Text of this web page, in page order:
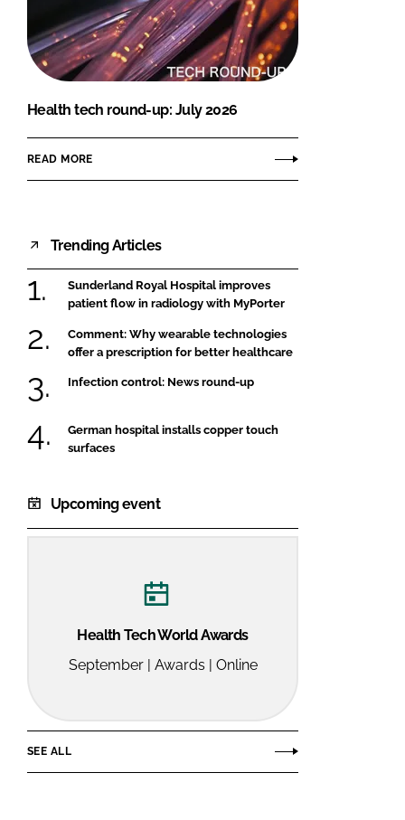
FORGOT PASSWORD?
Close login form
Health tech round-up: July 2026
READ MORE
Trending Articles
Sunderland Royal Hospital improves
patient flow in radiology with MyPorter
Comment: Why wearable technologies
offer a prescription for better healthcare
Infection control: News round-up
German hospital installs copper touch
surfaces
Upcoming event
Health Tech World Awards
September | Awards | Online
SEE ALL